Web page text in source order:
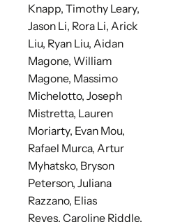
Knapp,Timothy Leary,
Jason Li, Rora Li, Arick
Liu, Ryan Liu, Aidan
Magone, William
Magone, Massimo
Michelotto, Joseph
Mistretta, Lauren
Moriarty, Evan Mou,
Rafael Murca, Artur
Myhatsko, Bryson
Peterson,Juliana
Razzano, Elias
Reyes,Caroline Riddle,